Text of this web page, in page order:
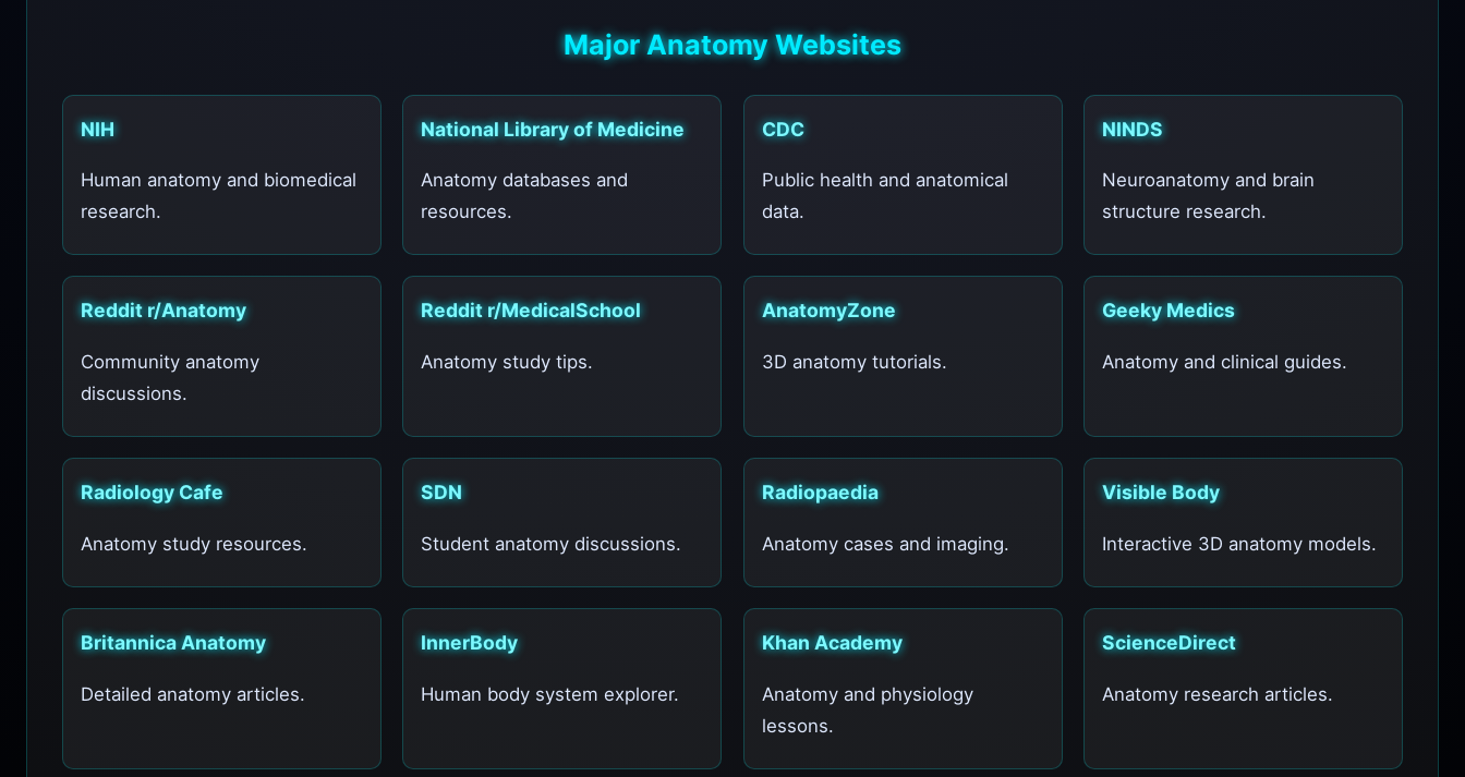
Major Anatomy Websites
NIH
Human anatomy and biomedical
research.
National Library of Medicine
Anatomy databases and
resources.
CDC
Public health and anatomical
data.
NINDS
Neuroanatomy and brain
structure research.
Reddit r/Anatomy
Community anatomy
discussions.
Reddit r/MedicalSchool
Anatomy study tips.
AnatomyZone
3D anatomy tutorials.
Geeky Medics
Anatomy and clinical guides.
Radiology Cafe
Anatomy study resources.
SDN
Student anatomy discussions.
Radiopaedia
Anatomy cases and imaging.
Visible Body
Interactive 3D anatomy models.
Britannica Anatomy
Detailed anatomy articles.
InnerBody
Human body system explorer.
Khan Academy
Anatomy and physiology
lessons.
ScienceDirect
Anatomy research articles.